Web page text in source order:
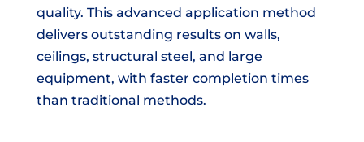
quality. This advanced application method
delivers outstanding results on walls,
ceilings, structural steel, and large
equipment, with faster completion times
than traditional methods.